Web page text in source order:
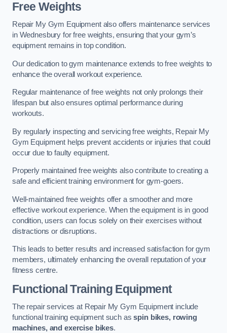
Free Weights
Repair My Gym Equipment also offers maintenance services
in Wednesbury for free weights, ensuring that your gym’s
equipment remains in top condition.
Our dedication to gym maintenance extends to free weights to
enhance the overall workout experience.
Regular maintenance of free weights not only prolongs their
lifespan but also ensures optimal performance during
workouts.
By regularly inspecting and servicing free weights, Repair My
Gym Equipment helps prevent accidents or injuries that could
occur due to faulty equipment.
Properly maintained free weights also contribute to creating a
safe and efficient training environment for gym-goers.
Well-maintained free weights offer a smoother and more
effective workout experience. When the equipment is in good
condition, users can focus solely on their exercises without
distractions or disruptions.
This leads to better results and increased satisfaction for gym
members, ultimately enhancing the overall reputation of your
fitness centre.
Functional Training Equipment
The repair services at Repair My Gym Equipment include
functional training equipment such asspin bikes, rowing
machines, and exercise bikes.